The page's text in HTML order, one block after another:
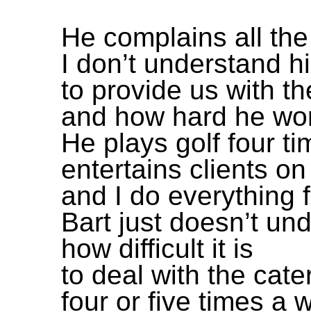
He complains all
I don’t understand
to provide us with
and how hard he
He plays golf four
entertains clients
and I do everything
Bart just doesn’t
how difficult it is
to deal with the
four or five times a